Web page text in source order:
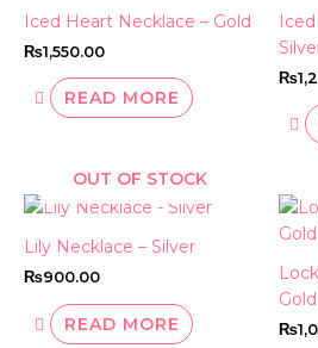
Iced Heart Necklace – Gold
₨1,550.00
READ MORE
₨
OUT OF STOCK
Lily Necklace – Silver
₨900.00
READ MORE
Gold
₨